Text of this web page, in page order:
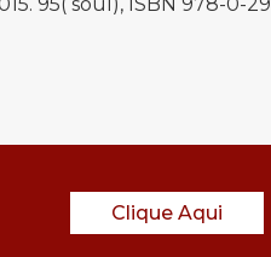
Clique Aqui